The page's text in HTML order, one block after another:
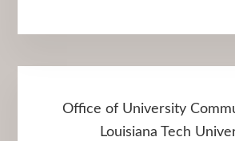
Office of University
Louisiana Tech